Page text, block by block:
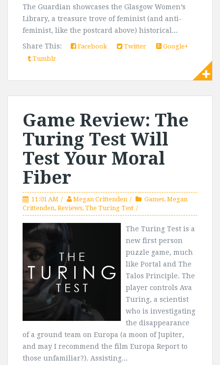
The Guardian showcases the Glasgow Women’s
Library, a treasure trove of feminist (and anti-
feminist, like the postcard above) historical...
Share This:
Facebook Twitter
Google+
Tumblr
Game Review: The
Turing Test Will
Test Your Moral
Fiber
11:01 AM Megan Crittenden Games, Megan
Crittenden, Reviews, The Turing Test
The Turing Test is a
new first person
puzzle game, much
like Portal and The
Talos Principle. The
player controls Ava
Turing, a scientist
who is investigating
the disappearance
of a ground team on Europa (a moon of Jupiter,
and may I recommend the film Europa Report to
those unfamiliar?). Assisting...